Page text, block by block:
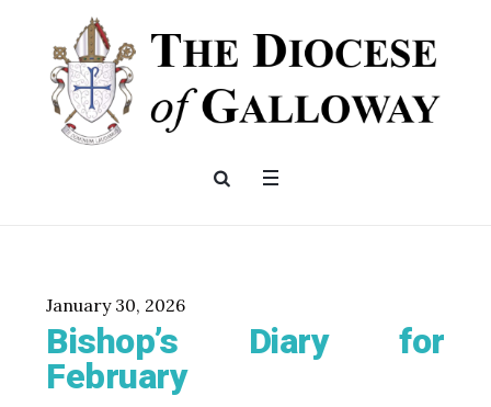
January 30, 2026
Bishop’s Diary for
February